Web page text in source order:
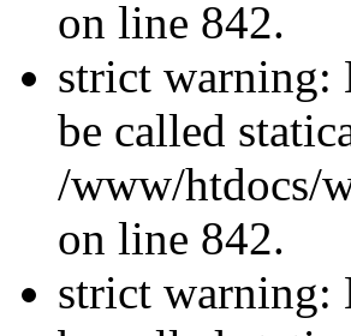
on line 842.
strict warning:
be called
/www/htdocs/
on line 842.
strict warning: